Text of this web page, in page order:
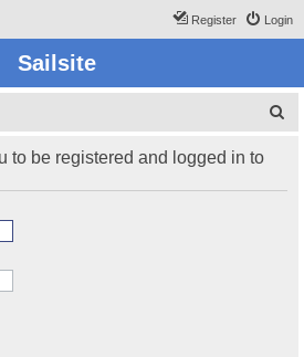
Login
Register
Sailsite
r
to be registered and logged in to